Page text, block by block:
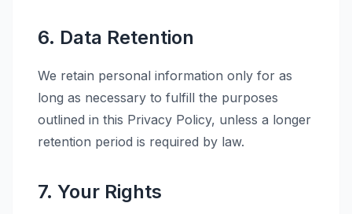
6. Data Retention
We retain personal information only for as
long as necessary to fulfill the purposes
outlined in this Privacy Policy, unless a longer
retention period is required by law.
7. Your Rights